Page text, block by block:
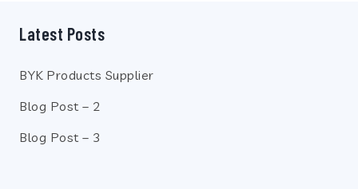
Latest Posts
BYK Products Supplier
Blog Post – 2
Blog Post – 3